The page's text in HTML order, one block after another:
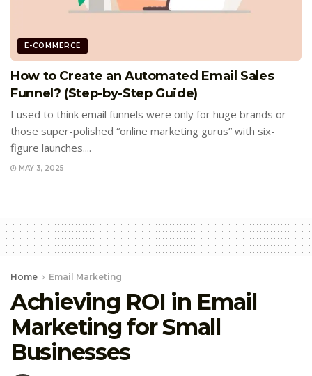
E-COMMERCE
How to Create an Automated Email Sales
Funnel? (Step-by-Step Guide)
I used to think email funnels were only for huge brands or
those super-polished “online marketing gurus” with six-
figure launches....
MAY 3, 2025
Home Email Marketing
Achieving ROI in Email
Marketing for Small
Businesses